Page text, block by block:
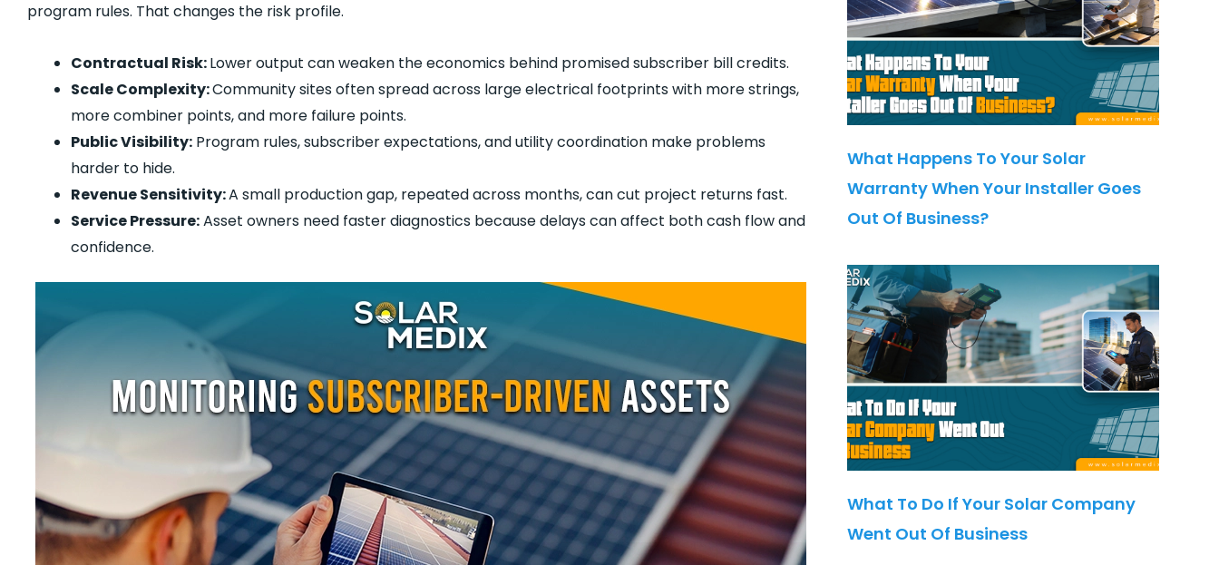
program rules. That changes the risk profile.
Contractual Risk:Lower output can weaken the economics behind promised subscriber bill credits.
Scale Complexity:Community sites often spread across large electrical footprints with more strings,
more combiner points, and more failure points.
Public Visibility: Program rules, subscriber expectations, and utility coordination make problems
harder to hide.
Revenue Sensitivity:A small production gap, repeated across months, can cut project returns fast.
Service Pressure:Asset owners need faster diagnostics because delays can affect both cash flow and
confidence.
What Happens To Your Solar
Warranty When Your Installer Goes
Out Of Business?
What To Do If Your Solar Company
Went Out Of Business